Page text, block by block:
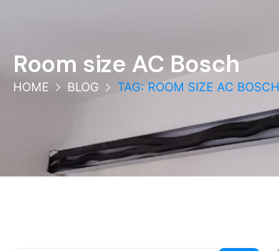
Room size AC Bosch
HOME BLOG TAG: ROOM SIZE AC BOSCH